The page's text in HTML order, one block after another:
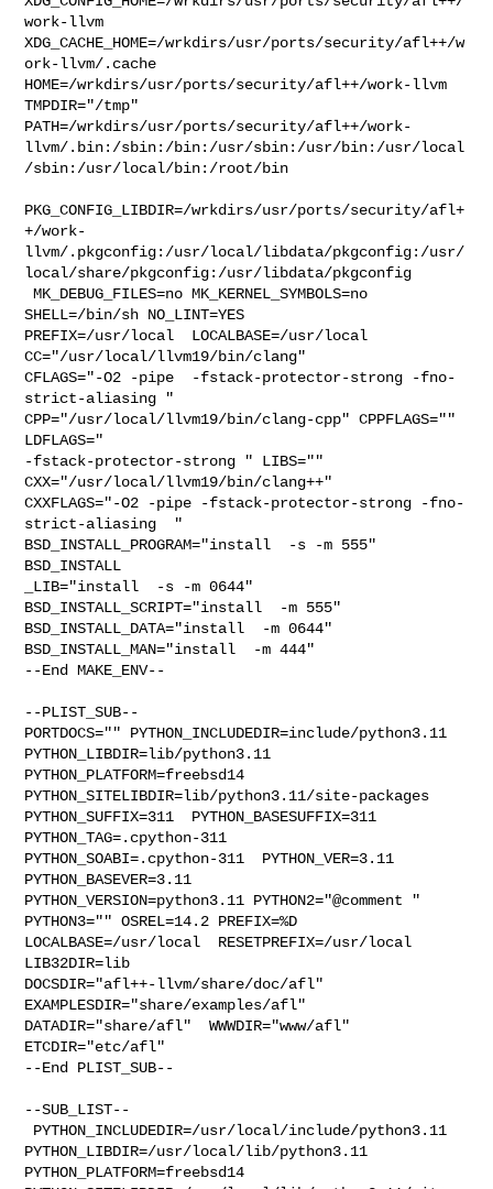
work-llvm
XDG_CACHE_HOME=/wrkdirs/usr/ports/security/afl++/w
ork-llvm/.cache
HOME=/wrkdirs/usr/ports/security/afl++/work-llvm
TMPDIR="/tmp"
PATH=/wrkdirs/usr/ports/security/afl++/work-
llvm/.bin:/sbin:/bin:/usr/sbin:/usr/bin:/usr/local
/sbin:/usr/local/bin:/root/bin
PKG_CONFIG_LIBDIR=/wrkdirs/usr/ports/security/afl+
+/work-
llvm/.pkgconfig:/usr/local/libdata/pkgconfig:/usr/
local/share/pkgconfig:/usr/libdata/pkgconfig
MK_DEBUG_FILES=no MK_KERNEL_SYMBOLS=no
SHELL=/bin/sh NO_LINT=YES
PREFIX=/usr/local  LOCALBASE=/usr/local
CC="/usr/local/llvm19/bin/clang"
CFLAGS="-O2 -pipe  -fstack-protector-strong -fno-
strict-aliasing "
CPP="/usr/local/llvm19/bin/clang-cpp" CPPFLAGS=""
LDFLAGS="
-fstack-protector-strong " LIBS=""
CXX="/usr/local/llvm19/bin/clang++"
CXXFLAGS="-O2 -pipe -fstack-protector-strong -fno-
strict-aliasing  "
BSD_INSTALL_PROGRAM="install  -s -m 555"
BSD_INSTALL
_LIB="install  -s -m 0644"
BSD_INSTALL_SCRIPT="install  -m 555"
BSD_INSTALL_DATA="install  -m 0644"
BSD_INSTALL_MAN="install  -m 444"
--End MAKE_ENV--
--PLIST_SUB--
PORTDOCS="" PYTHON_INCLUDEDIR=include/python3.11
PYTHON_LIBDIR=lib/python3.11
PYTHON_PLATFORM=freebsd14
PYTHON_SITELIBDIR=lib/python3.11/site-packages
PYTHON_SUFFIX=311  PYTHON_BASESUFFIX=311
PYTHON_TAG=.cpython-311
PYTHON_SOABI=.cpython-311  PYTHON_VER=3.11
PYTHON_BASEVER=3.11
PYTHON_VERSION=python3.11 PYTHON2="@comment "
PYTHON3="" OSREL=14.2 PREFIX=%D
LOCALBASE=/usr/local  RESETPREFIX=/usr/local
LIB32DIR=lib
DOCSDIR="afl++-llvm/share/doc/afl"
EXAMPLESDIR="share/examples/afl"
DATADIR="share/afl"  WWWDIR="www/afl"
ETCDIR="etc/afl"
--End PLIST_SUB--
--SUB_LIST--
PYTHON_LIBDIR=/usr/local/lib/python3.11
PYTHON_PLATFORM=freebsd14